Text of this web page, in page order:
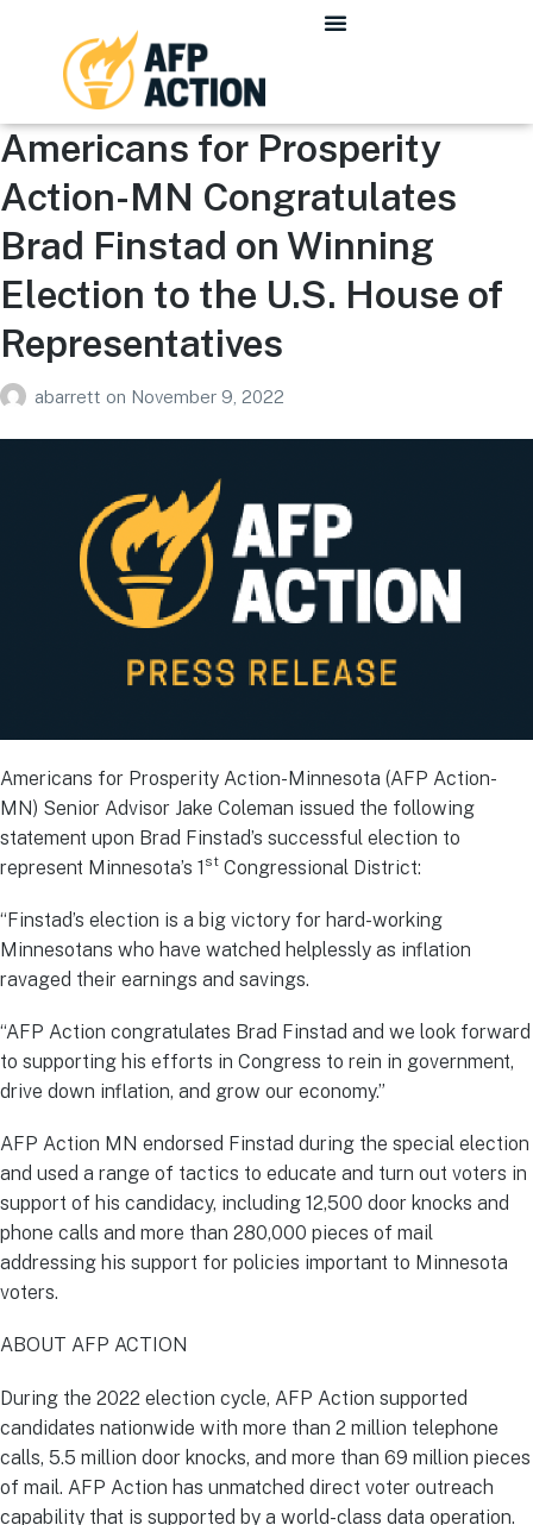
Americans for Prosperity
Action-MN Congratulates
Brad Finstad on Winning
Election to the U.S. House of
Representatives
abarrett on November 9, 2022
Americans for Prosperity Action-Minnesota (AFP Action-
MN) Senior Advisor Jake Coleman issued the following
statement upon Brad Finstad’s successful election to
represent Minnesota’s 1 st Congressional District:
“Finstad’s election is a big victory for hard-working
Minnesotans who have watched helplessly as inflation
ravaged their earnings and savings.
“AFP Action congratulates Brad Finstad and we look forward
to supporting his efforts in Congress to rein in government,
drive down inflation, and grow our economy.”
AFP Action MN endorsed Finstad during the special election
and used a range of tactics to educate and turn out voters in
support of his candidacy, including 12,500 door knocks and
phone calls and more than 280,000 pieces of mail
addressing his support for policies important to Minnesota
voters.
ABOUT AFP ACTION
During the 2022 election cycle, AFP Action supported
candidates nationwide with more than 2 million telephone
calls, 5.5 million door knocks, and more than 69 million pieces
of mail. AFP Action has unmatched direct voter outreach
capability that is supported by a world-class data operation.